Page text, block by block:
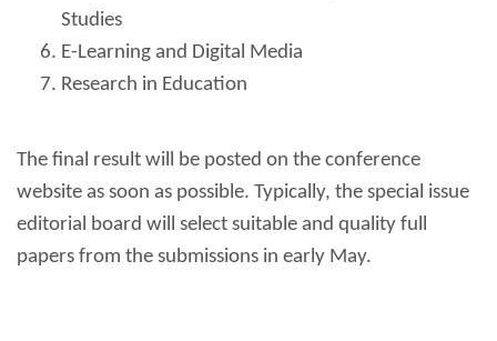
Studies
E-Learning and Digital Media
Research in Education
The final result will be posted on the conference
website as soon as possible. Typically, the special issue
editorial board will select suitable and quality full
papers from the submissions in early May.